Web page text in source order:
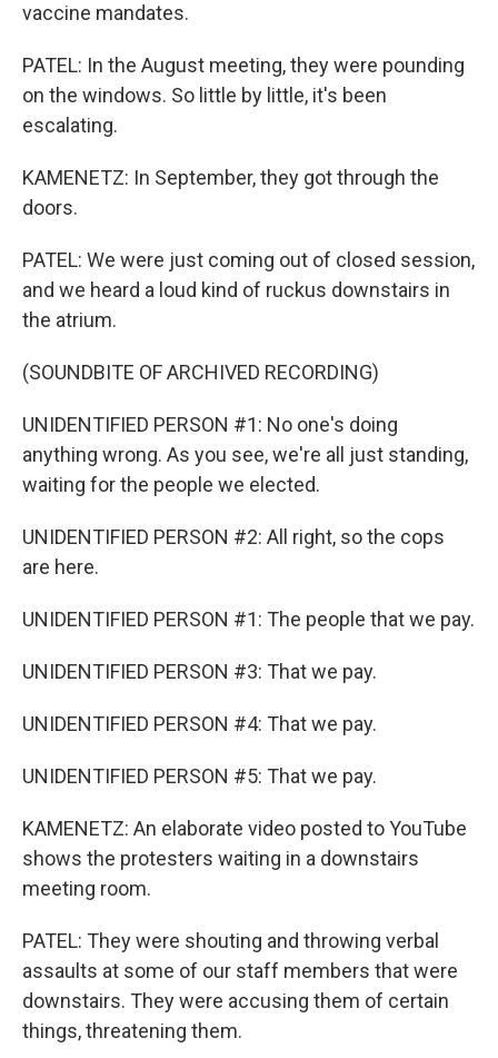
vaccine mandates.
PATEL: In the August meeting, they were pounding
on the windows. So little by little, it's been
escalating.
KAMENETZ: In September, they got through the
doors.
PATEL: We were just coming out of closed session,
and we heard a loud kind of ruckus downstairs in
the atrium.
(SOUNDBITE OF ARCHIVED RECORDING)
UNIDENTIFIED PERSON #1: No one's doing
anything wrong. As you see, we're all just standing,
waiting for the people we elected.
UNIDENTIFIED PERSON #2: All right, so the cops
are here.
UNIDENTIFIED PERSON #1: The people that we pay.
UNIDENTIFIED PERSON #3: That we pay.
UNIDENTIFIED PERSON #4: That we pay.
UNIDENTIFIED PERSON #5: That we pay.
KAMENETZ: An elaborate video posted to YouTube
shows the protesters waiting in a downstairs
meeting room.
PATEL: They were shouting and throwing verbal
assaults at some of our staff members that were
downstairs. They were accusing them of certain
things, threatening them.